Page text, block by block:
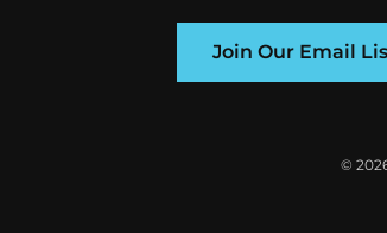
Join Our Email
©